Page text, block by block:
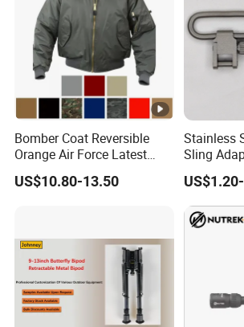
Bomber Coat Reversible
Orange Air Force Latest
Fashion Nylon Jacket
US$10.80-13.50
Stainless
Sling
Leather